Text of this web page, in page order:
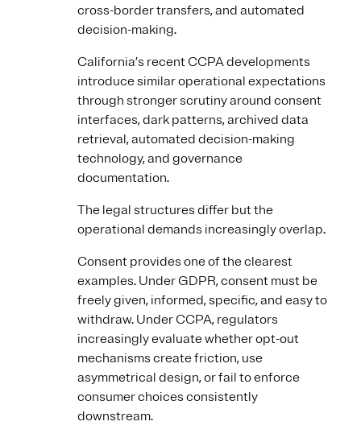
cross-border transfers, and automated
decision-making.
California’s recent CCPA developments
introduce similar operational expectations
through stronger scrutiny around consent
interfaces, dark patterns, archived data
retrieval, automated decision-making
technology, and governance
documentation.
The legal structures differ but the
operational demands increasingly overlap.
Consent provides one of the clearest
examples. Under GDPR, consent must be
freely given, informed, specific, and easy to
withdraw. Under CCPA, regulators
increasingly evaluate whether opt-out
mechanisms create friction, use
asymmetrical design, or fail to enforce
consumer choices consistently
downstream.